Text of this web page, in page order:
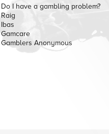
Do I have a gambling problem?
Raig
Ibas
Gamcare
Gamblers Anonymous